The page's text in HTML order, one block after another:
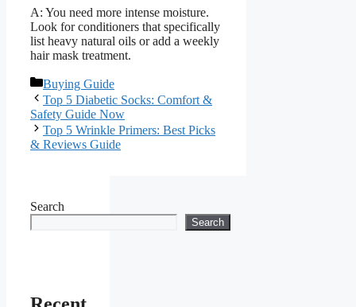
A: You need more intense moisture.
Look for conditioners that specifically
list heavy natural oils or add a weekly
hair mask treatment.
Categories
Buying Guide
Top 5 Diabetic Socks: Comfort &
Safety Guide Now
Top 5 Wrinkle Primers: Best Picks
& Reviews Guide
Search
Search